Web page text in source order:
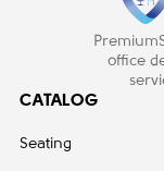
office
CATALOG
Seating